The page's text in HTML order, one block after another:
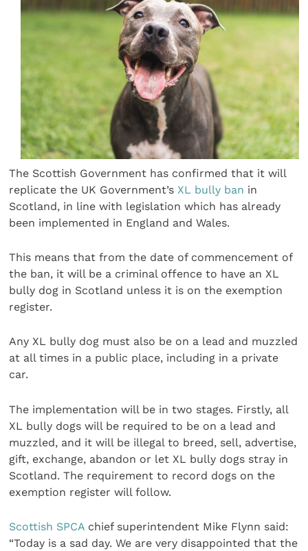
The Scottish Government has confirmed that it will
replicate the UK Government’s XL bully ban in
Scotland, in line with legislation which has already
been implemented in England and Wales.
This means that from the date of commencement of
the ban, it will be a criminal offence to have an XL
bully dog in Scotland unless it is on the exemption
register.
Any XL bully dog must also be on a lead and muzzled
at all times in a public place, including in a private
car.
The implementation will be in two stages. Firstly, all
XL bully dogs will be required to be on a lead and
muzzled, and it will be illegal to breed, sell, advertise,
gift, exchange, abandon or let XL bully dogs stray in
Scotland. The requirement to record dogs on the
exemption register will follow.
Scottish SPCA chief superintendent Mike Flynn said:
“Today is a sad day. We are very disappointed that the